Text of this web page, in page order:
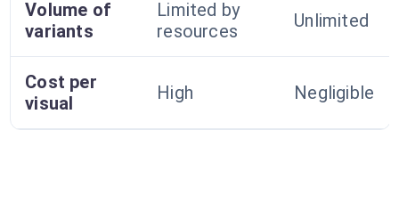
Volume of
variants
Limited by
resources
Unlimited
Cost per
visual
High Negligible